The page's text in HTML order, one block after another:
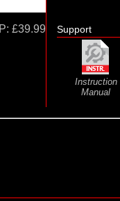
£39.99 Support
Instruction
Manual